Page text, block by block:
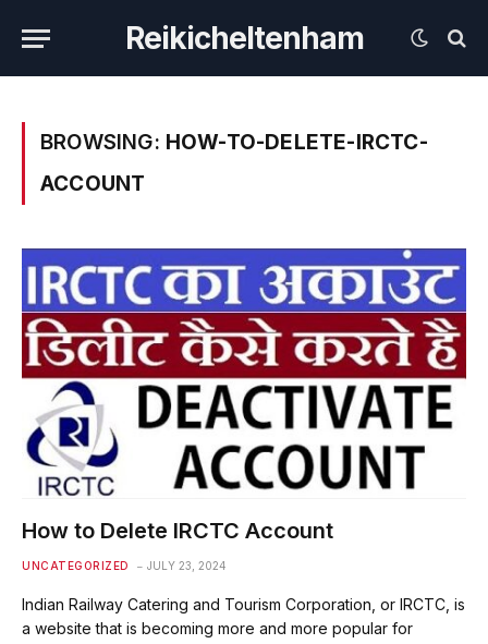
Reikicheltenham
BROWSING: HOW-TO-DELETE-IRCTC-
ACCOUNT
How to Delete IRCTC Account
UNCATEGORIZED JULY 23, 2024
Indian Railway Catering and Tourism Corporation, or IRCTC, is
a website that is becoming more and more popular for